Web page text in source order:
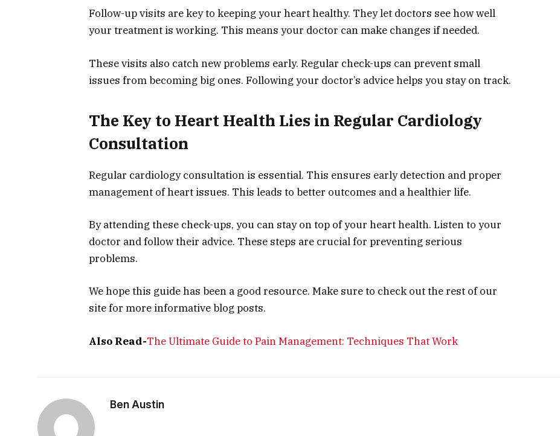
Follow-up visits are key to keeping your heart healthy. They let doctors see how well
your treatment is working. This means your doctor can make changes if needed.
These visits also catch new problems early. Regular check-ups can prevent small
issues from becoming big ones. Following your doctor’s advice helps you stay on track.
The Key to Heart Health Lies in Regular Cardiology
Consultation
Regular cardiology consultation is essential. This ensures early detection and proper
management of heart issues. This leads to better outcomes and a healthier life.
By attending these check-ups, you can stay on top of your heart health. Listen to your
doctor and follow their advice. These steps are crucial for preventing serious
problems.
We hope this guide has been a good resource. Make sure to check out the rest of our
site for more informative blog posts.
Also Read-The Ultimate Guide to Pain Management: Techniques That Work
Ben Austin